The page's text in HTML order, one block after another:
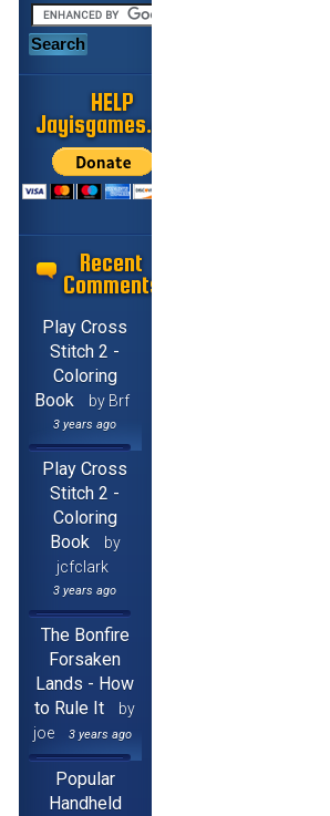
HELP
Jayisgames.com
Recent
Comments
Play Cross
Stitch 2 -
Coloring
Book
by Brf
3 years ago
Play Cross
Stitch 2 -
Coloring
Book
by
jcfclark
3 years ago
The Bonfire
Forsaken
Lands - How
to Rule It
by
joe
3 years ago
Popular
Handheld